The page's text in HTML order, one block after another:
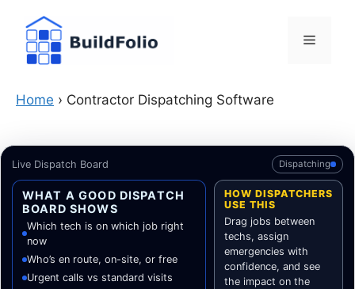
content
Menu
Home › Contractor Dispatching Software
Live Dispatch Board Dispatching
WHAT A GOOD DISPATCH
BOARD SHOWS
Which tech is on which job right
now
Who’s en route, on-site, or free
Urgent calls vs standard visits
HOW DISPATCHERS
USE THIS
Drag jobs between
techs, assign
emergencies with
confidence, and see
the impact on the